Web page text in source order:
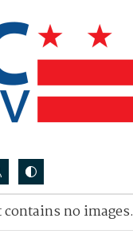
no images.